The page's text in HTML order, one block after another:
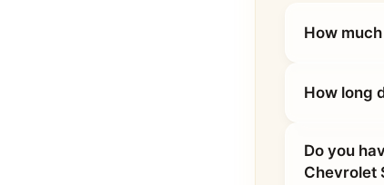
How
How long
Do you
Chevrolet